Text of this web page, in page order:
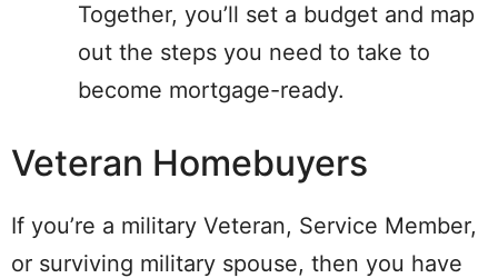
Together, you’ll set a budget and map
out the steps you need to take to
become mortgage-ready.
Veteran Homebuyers
If you’re a military Veteran, Service Member,
or surviving military spouse, then you have